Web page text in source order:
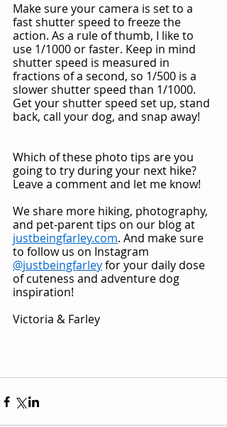
Make sure your camera is set to a
fast shutter speed to freeze the
action. As a rule of thumb, I like to
use 1/1000 or faster. Keep in mind
shutter speed is measured in
fractions of a second, so 1/500 is a
slower shutter speed than 1/1000.
Get your shutter speed set up, stand
back, call your dog, and snap away!
Which of these photo tips are you
going to try during your next hike?
Leave a comment and let me know!
We share more hiking, photography,
and pet-parent tips on our blog at
justbeingfarley.com. And make sure
to follow us on Instagram
@justbeingfarley for your daily dose
of cuteness and adventure dog
inspiration!
Victoria & Farley